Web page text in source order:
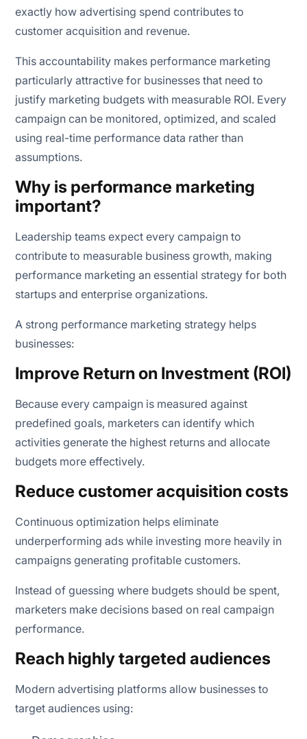
exactly how advertising spend contributes to
customer acquisition and revenue.
This accountability makes performance marketing
particularly attractive for businesses that need to
justify marketing budgets with measurable ROI. Every
campaign can be monitored, optimized, and scaled
using real-time performance data rather than
assumptions.
Why is performance marketing
important?
Leadership teams expect every campaign to
contribute to measurable business growth, making
performance marketing an essential strategy for both
startups and enterprise organizations.
A strong performance marketing strategy helps
businesses:
Improve Return on Investment (ROI)
Because every campaign is measured against
predefined goals, marketers can identify which
activities generate the highest returns and allocate
budgets more effectively.
Reduce customer acquisition costs
Continuous optimization helps eliminate
underperforming ads while investing more heavily in
campaigns generating profitable customers.
Instead of guessing where budgets should be spent,
marketers make decisions based on real campaign
performance.
Reach highly targeted audiences
Modern advertising platforms allow businesses to
target audiences using: